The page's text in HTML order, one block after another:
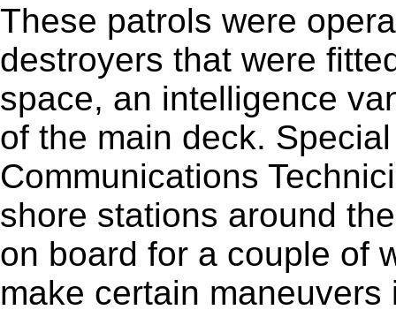
These patrols were
destroyers that were
space, an intelligence
of the main deck.
Communications
shore stations around
on board for a couple of
make certain